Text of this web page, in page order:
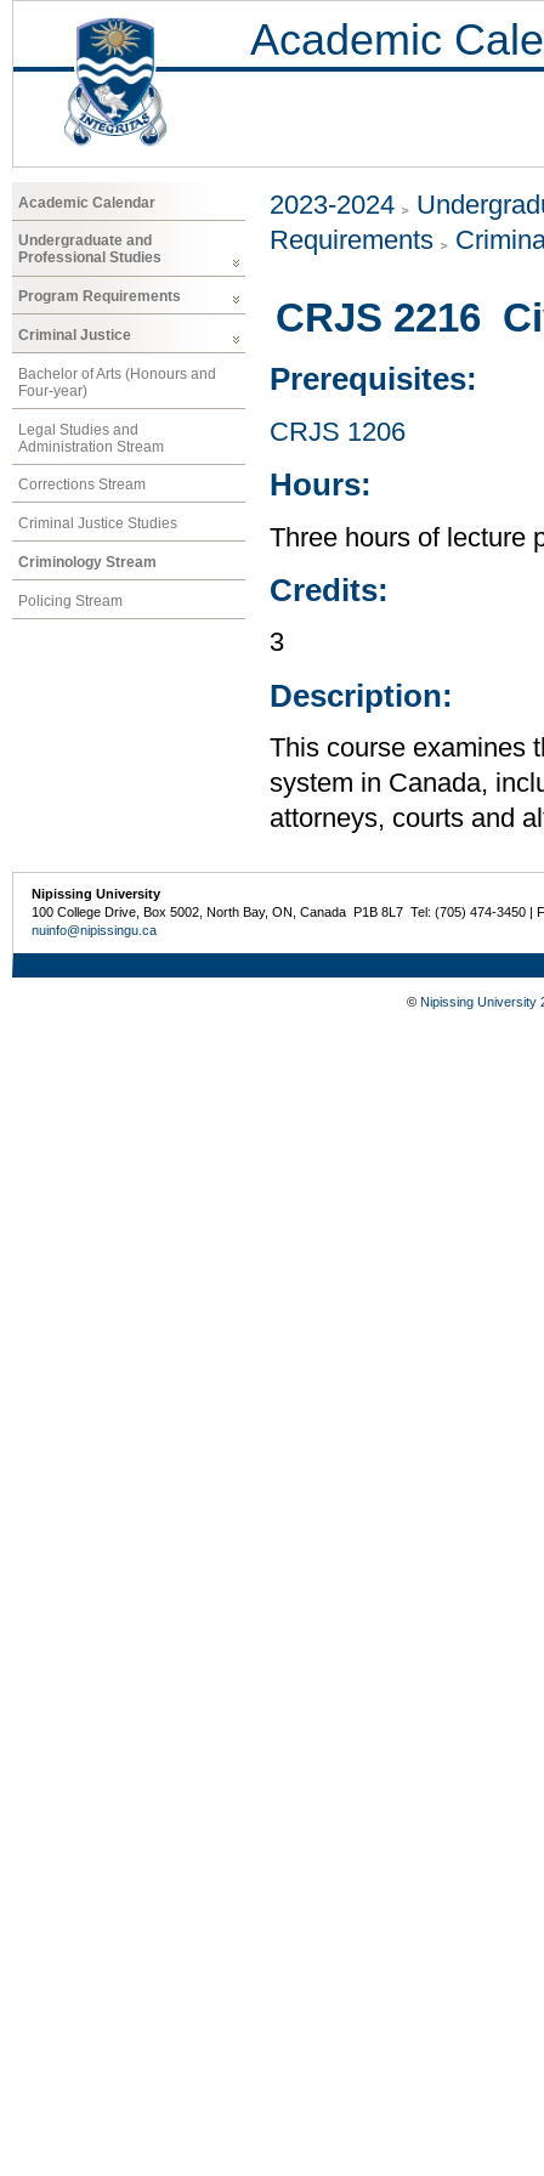
Academic
Academic Calendar
Undergraduate and
Professional Studies
Program Requirements
Criminal Justice
Bachelor of Arts (Honours and
Four-year)
Legal Studies and
Administration Stream
Corrections Stream
Criminal Justice Studies
Criminology Stream
Policing Stream
2023-2024
Requirements
CRJS 2216
Prerequisites:
CRJS 1206
Hours:
Three hours of lecture
Credits:
3
Description:
This course examines
system in Canada,
attorneys, courts and
Nipissing University
100 College Drive, Box 5002, North Bay, ON, Canada P1B 8L7 Tel: (705) 474-3450 |
nuinfo@nipissingu.ca
© Nipissing University